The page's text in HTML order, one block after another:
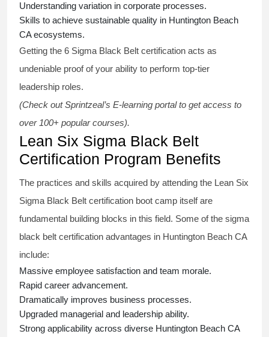
Understanding variation in corporate processes.
Skills to achieve sustainable quality in Huntington Beach
CA ecosystems.
Getting the 6 Sigma Black Belt certification acts as
undeniable proof of your ability to perform top-tier
leadership roles.
(Check out Sprintzeal’s E-learning portal to get access to
over 100+ popular courses).
Lean Six Sigma Black Belt
Certification Program Benefits
The practices and skills acquired by attending the Lean Six
Sigma Black Belt certification boot camp itself are
fundamental building blocks in this field. Some of the sigma
black belt certification advantages in Huntington Beach CA
include:
Massive employee satisfaction and team morale.
Rapid career advancement.
Dramatically improves business processes.
Upgraded managerial and leadership ability.
Strong applicability across diverse Huntington Beach CA